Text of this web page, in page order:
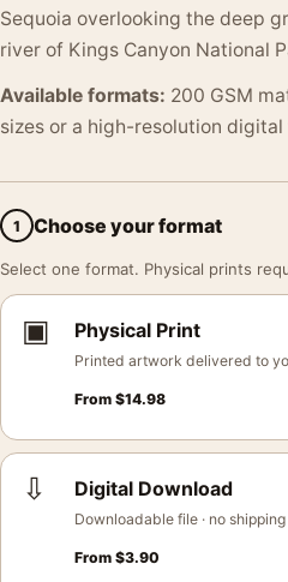
Sequoia overlooking the deep
river of Kings Canyon National
Available formats: 200 GSM
sizes or a high-resolution
1 Choose your format
Select one format. Physical prints
▣ Physical Print
Printed artwork delivered to
From $14.98
⇩ Digital Download
Downloadable file · no shipping
From $3.90